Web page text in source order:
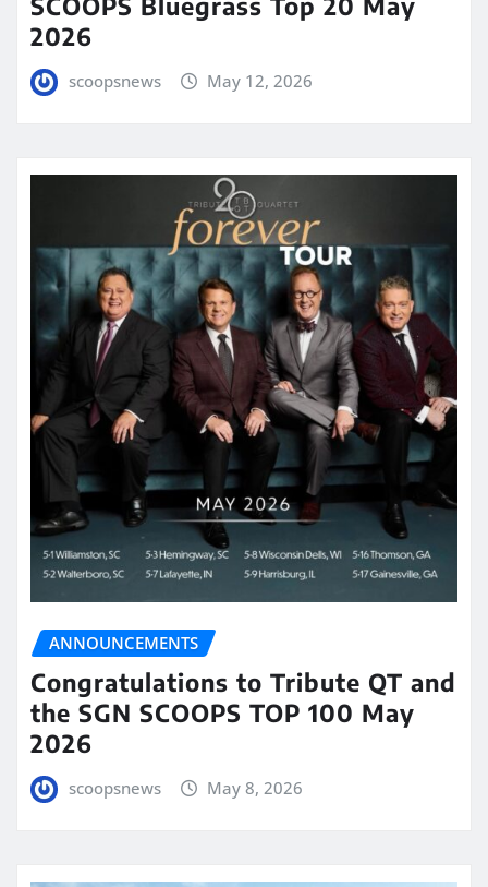
2026
scoopsnews May 12, 2026
ANNOUNCEMENTS
Congratulations to Tribute QT and
the SGN SCOOPS TOP 100 May
2026
scoopsnews May 8, 2026